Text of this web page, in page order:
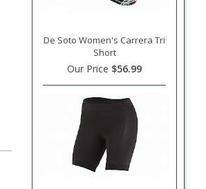
De Soto Women's Carrera Tri
Short
Our Price $56.99